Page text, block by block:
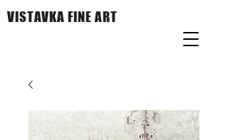
VISTAVKA FINE ART